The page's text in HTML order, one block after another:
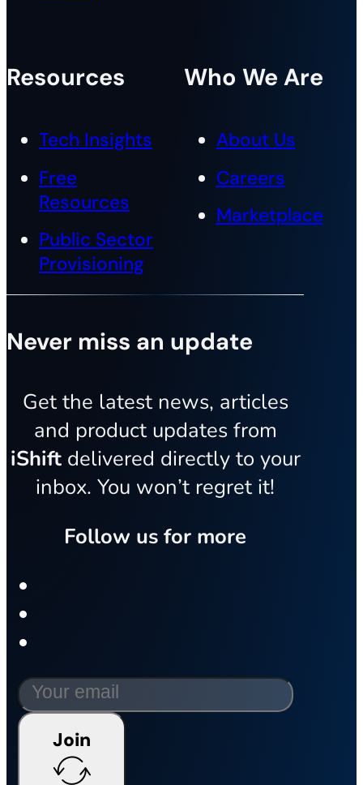
Resources
Tech Insights
Free
Resources
Public Sector
Provisioning
Who We Are
About Us
Careers
Marketplace
Never miss an update
Get the latest news, articles
and product updates from
iShiftdelivered directly to your
inbox. You won’t regret it!
Follow us for more
Join